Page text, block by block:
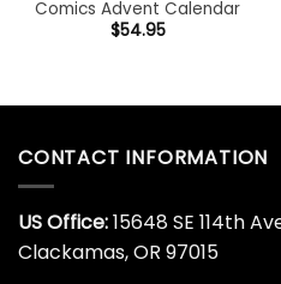
Comics Advent Calendar
$54.95
CONTACT INFORMATION
US Office:15648 SE 114th
Clackamas, OR 97015